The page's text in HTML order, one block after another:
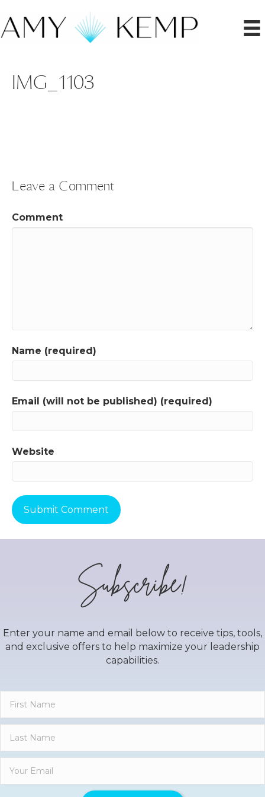
IMG_1103
Leave a Comment
Comment
Name (required)
Email (will not be published) (required)
Website
Subscribe!
Enter your name and email below to receive tips, tools,
and exclusive offers to help maximize your leadership
capabilities.